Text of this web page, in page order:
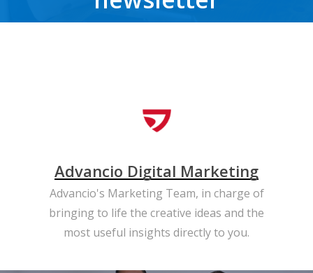
Advancio Digital Marketing
Advancio's Marketing Team, in charge of
bringing to life the creative ideas and the
most useful insights directly to you.